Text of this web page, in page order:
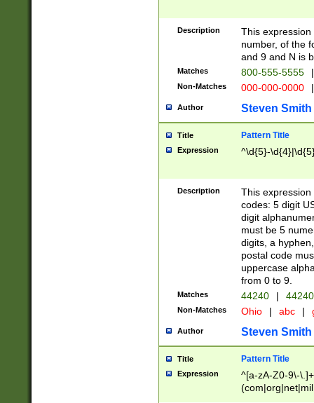
Description
This
number, of the
and 9 and N is
Matches 800-555-5555 |
Non-Matches 000-000-0000 |
Author Steven Smith
Title Pattern Title
Expression ^\d{5}-
Description
This
codes: 5 digit
digit
must be 5
digits, a
postal code
uppercase
from 0 to 9.
Matches 44240 |
Non-Matches Ohio | abc |
Author Steven Smith
Title Pattern Title
Expression
^[a-zA-Z0-9\-